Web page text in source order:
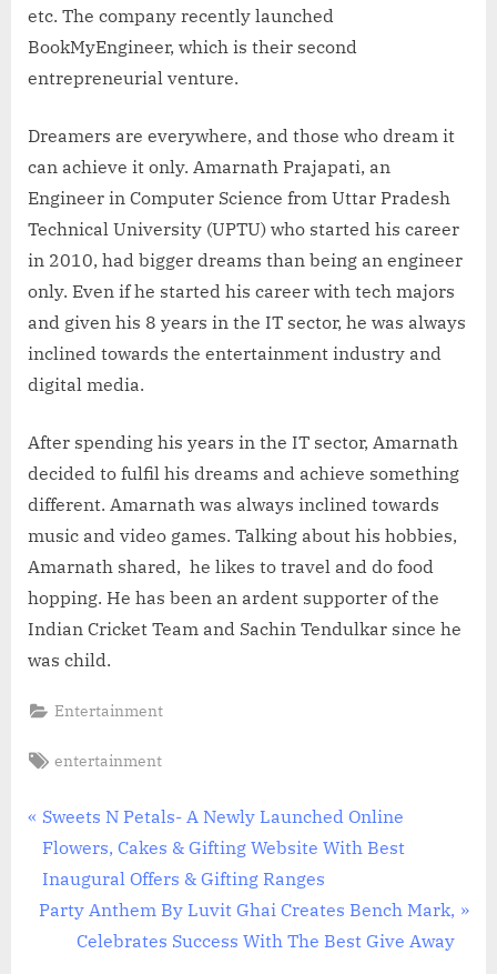
etc. The company recently launched
BookMyEngineer, which is their second
entrepreneurial venture.
Dreamers are everywhere, and those who dream it
can achieve it only. Amarnath Prajapati, an
Engineer in Computer Science from Uttar Pradesh
Technical University (UPTU) who started his career
in 2010, had bigger dreams than being an engineer
only. Even if he started his career with tech majors
and given his 8 years in the IT sector, he was always
inclined towards the entertainment industry and
digital media.
After spending his years in the IT sector, Amarnath
decided to fulfil his dreams and achieve something
different. Amarnath was always inclined towards
music and video games. Talking about his hobbies,
Amarnath shared, he likes to travel and do food
hopping. He has been an ardent supporter of the
Indian Cricket Team and Sachin Tendulkar since he
was child.
Entertainment
Tags:
entertainment
Post
navigation
P
r
e
v
Sweets N Petals- A Newly Launched Online
Flowers, Cakes & Gifting Website With Best
Inaugural Offers & Gifting Ranges
N
Party Anthem By Luvit Ghai Creates Bench Mark,
Celebrates Success With The Best Give Away